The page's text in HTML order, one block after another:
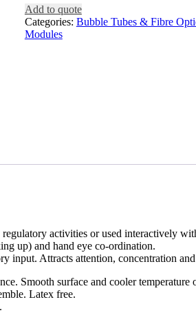
Add to quote
Categories: Bubble Tubes & Fibre
Modules
activities or used interactively
up) and hand eye co-ordination.
input. Attracts attention, concentration
Smooth surface and cooler temperature
Latex free.